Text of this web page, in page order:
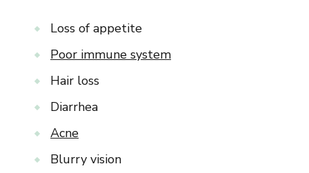
Loss of appetite
Poor immune system
Hair loss
Diarrhea
Acne
Blurry vision